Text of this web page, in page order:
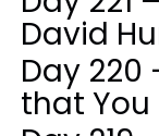
David
Day 220
that You